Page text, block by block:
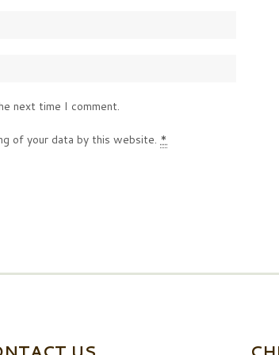
next time I comment.
of your data by this website. *